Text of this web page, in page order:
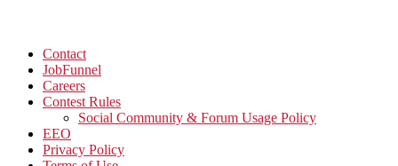
Contact
JobFunnel
Careers
Contest Rules
Social Community & Forum Usage Policy
EEO
Privacy Policy